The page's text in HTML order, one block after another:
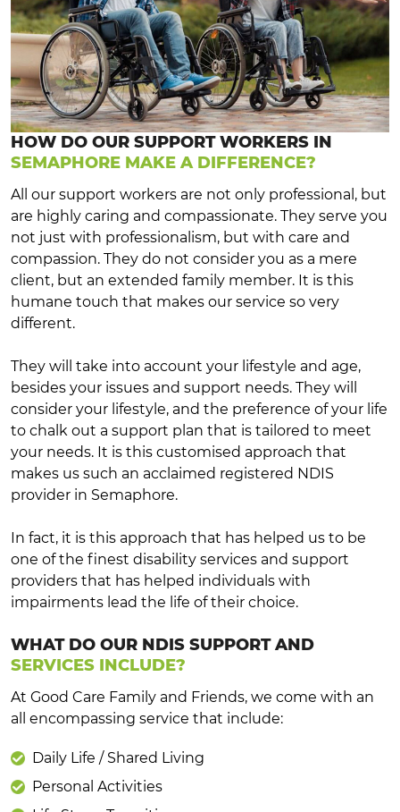
HOW DO OUR SUPPORT WORKERS IN
SEMAPHORE MAKE A DIFFERENCE?
All our support workers are not only professional, but
are highly caring and compassionate. They serve you
not just with professionalism, but with care and
compassion. They do not consider you as a mere
client, but an extended family member. It is this
humane touch that makes our service so very
different.
They will take into account your lifestyle and age,
besides your issues and support needs. They will
consider your lifestyle, and the preference of your life
to chalk out a support plan that is tailored to meet
your needs. It is this customised approach that
makes us such an acclaimed registered NDIS
provider in Semaphore.
In fact, it is this approach that has helped us to be
one of the finest disability services and support
providers that has helped individuals with
impairments lead the life of their choice.
WHAT DO OUR NDIS SUPPORT AND
SERVICES INCLUDE?
At Good Care Family and Friends, we come with an
all encompassing service that include:
Daily Life / Shared Living
Personal Activities